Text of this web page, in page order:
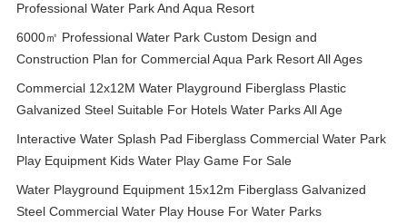
Professional Water Park And Aqua Resort
6000㎡ Professional Water Park Custom Design and
Construction Plan for Commercial Aqua Park Resort All Ages
Commercial 12x12M Water Playground Fiberglass Plastic
Galvanized Steel Suitable For Hotels Water Parks All Age
Interactive Water Splash Pad Fiberglass Commercial Water Park
Play Equipment Kids Water Play Game For Sale
Water Playground Equipment 15x12m Fiberglass Galvanized
Steel Commercial Water Play House For Water Parks